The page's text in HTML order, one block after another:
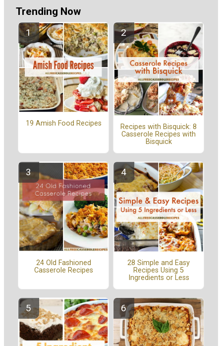
Trending Now
19 Amish Food Recipes
Recipes with Bisquick: 8
Casserole Recipes with
Bisquick
24 Old Fashioned
Casserole Recipes
28 Simple and Easy
Recipes Using 5
Ingredients or Less